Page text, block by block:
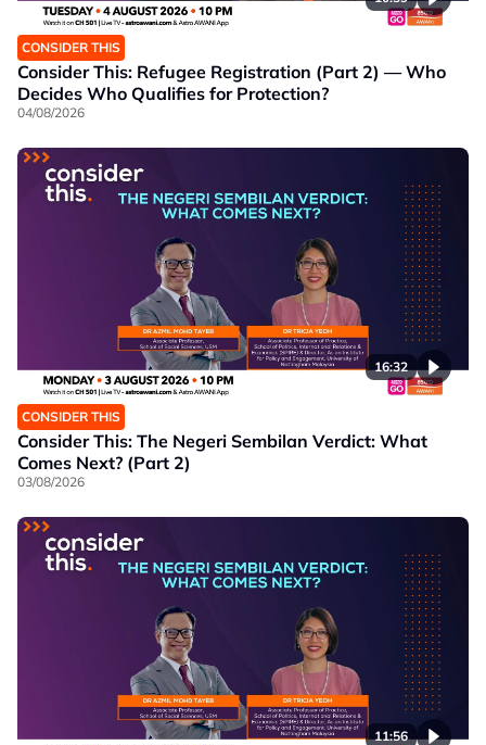
CONSIDER THIS
Consider This: Refugee Registration (Part 2) — Who
Decides Who Qualifies for Protection?
04/08/2026
16:32
CONSIDER THIS
Consider This: The Negeri Sembilan Verdict: What
Comes Next? (Part 2)
03/08/2026
11:56